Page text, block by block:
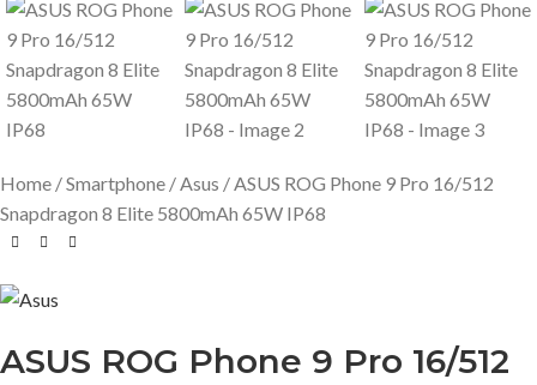
Home Smartphone Asus
ASUS ROG Phone 9 Pro 16/512
Snapdragon 8 Elite 5800mAh 65W IP68
ASUS ROG Phone 9 Pro 16/512